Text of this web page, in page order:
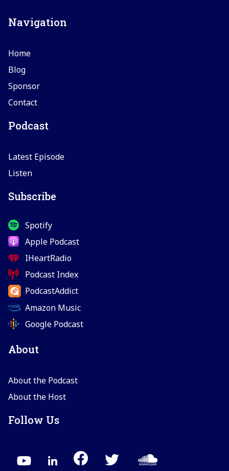
Navigation
Home
Blog
Sponsor
Contact
Podcast
Latest Episode
Listen
Subscribe
Spotify
Apple Podcast
IHeartRadio
Podcast Index
PodcastAddict
Amazon Music
Google Podcast
About
About the Podcast
About the Host
Follow Us